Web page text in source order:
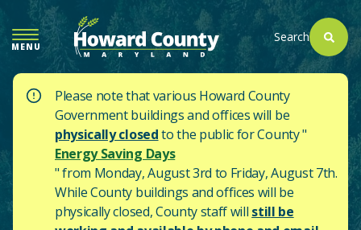
SKIP
TO
MAIN
CONTENT
MENU
Search
Please note that various Howard County
Government buildings and offices will be
physically closedto the public for County "
Energy Saving Days
" from Monday, August 3rd to Friday, August 7th.
While County buildings and offices will be
physically closed, County staff will still be